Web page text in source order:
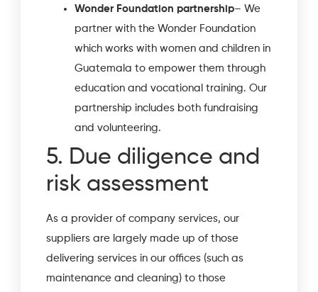
Wonder Foundation partnership– We
partner with the Wonder Foundation
which works with women and children in
Guatemala to empower them through
education and vocational training. Our
partnership includes both fundraising
and volunteering.
5. Due diligence and
risk assessment
As a provider of company services, our
suppliers are largely made up of those
delivering services in our offices (such as
maintenance and cleaning) to those